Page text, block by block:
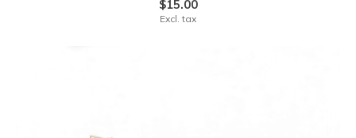
$15.00
Excl. tax